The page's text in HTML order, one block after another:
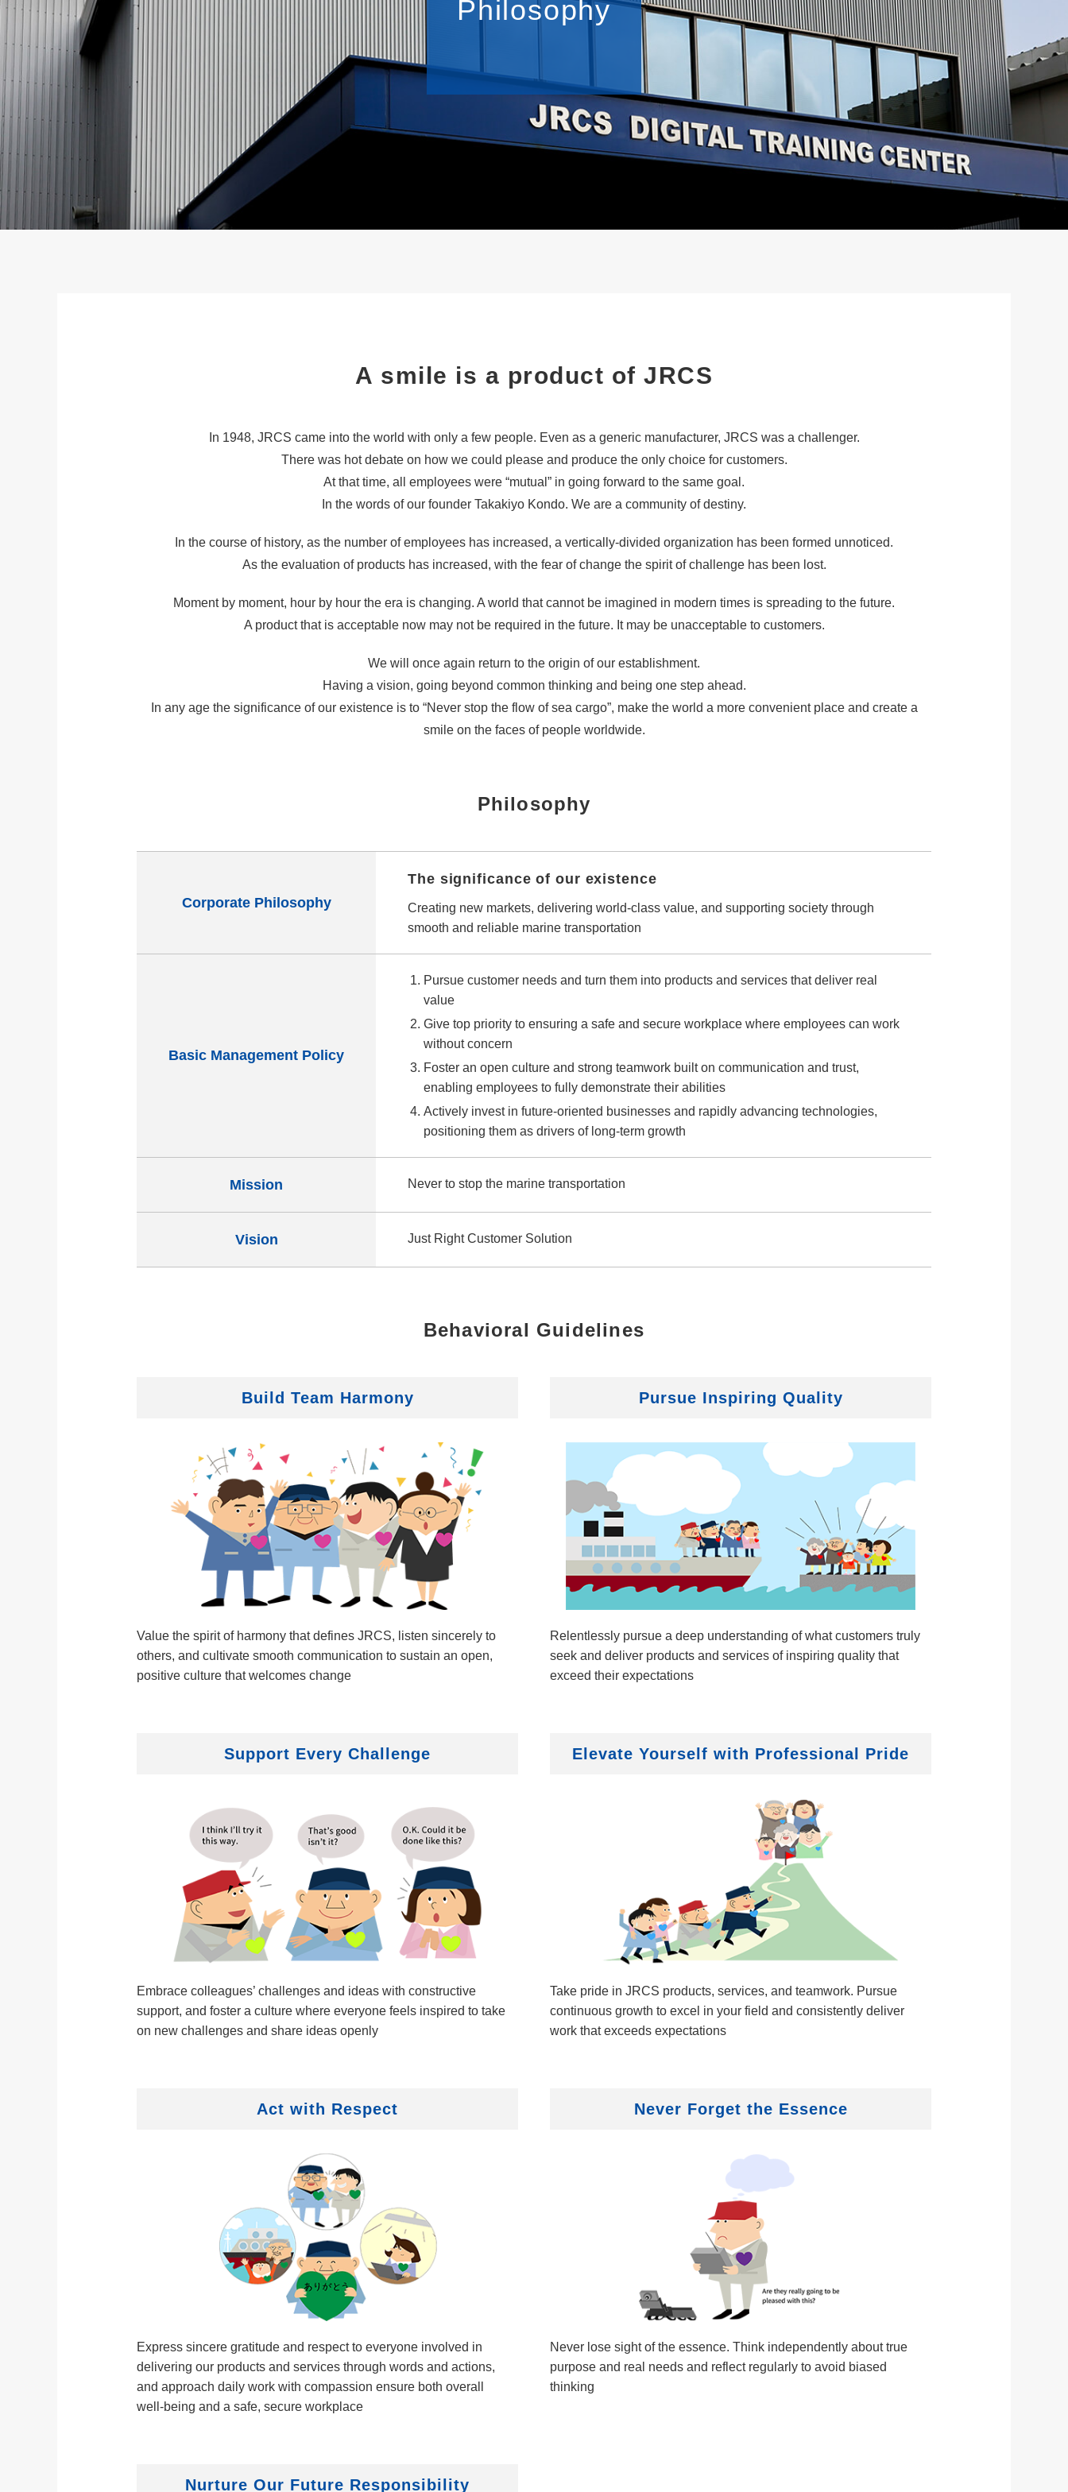
Philosophy
A smile is a product of JRCS
In 1948, JRCS came into the world with only a few people. Even as a generic manufacturer, JRCS was a challenger.
There was hot debate on how we could please and produce the only choice for customers.
At that time, all employees were “mutual” in going forward to the same goal.
In the words of our founder Takakiyo Kondo. We are a community of destiny.
In the course of history, as the number of employees has increased, a vertically-divided organization has been formed unnoticed.
As the evaluation of products has increased, with the fear of change the spirit of challenge has been lost.
Moment by moment, hour by hour the era is changing. A world that cannot be imagined in modern times is spreading to the future.
A product that is acceptable now may not be required in the future. It may be unacceptable to customers.
We will once again return to the origin of our establishment.
Having a vision, going beyond common thinking and being one step ahead.
In any age the significance of our existence is to “Never stop the flow of sea cargo”, make the world a more convenient place and create a
smile on the faces of people worldwide.
Philosophy
Corporate Philosophy
The significance of our existence
Creating new markets, delivering world‑class value, and supporting society through
smooth and reliable marine transportation
Basic Management Policy
Pursue customer needs and turn them into products and services that deliver real
value
Give top priority to ensuring a safe and secure workplace where employees can work
without concern
Foster an open culture and strong teamwork built on communication and trust,
enabling employees to fully demonstrate their abilities
Actively invest in future‑oriented businesses and rapidly advancing technologies,
positioning them as drivers of long‑term growth
Mission Never to stop the marine transportation
Vision Just Right Customer Solution
Behavioral Guidelines
Build Team Harmony
Value the spirit of harmony that defines JRCS, listen sincerely to
others, and cultivate smooth communication to sustain an open,
positive culture that welcomes change
Pursue Inspiring Quality
Relentlessly pursue a deep understanding of what customers truly
seek and deliver products and services of inspiring quality that
exceed their expectations
Support Every Challenge
Embrace colleagues’ challenges and ideas with constructive
support, and foster a culture where everyone feels inspired to take
on new challenges and share ideas openly
Elevate Yourself with Professional Pride
Take pride in JRCS products, services, and teamwork. Pursue
continuous growth to excel in your field and consistently deliver
work that exceeds expectations
Act with Respect
Express sincere gratitude and respect to everyone involved in
delivering our products and services through words and actions,
and approach daily work with compassion ensure both overall
well‑being and a safe, secure workplace
Never Forget the Essence
Never lose sight of the essence. Think independently about true
purpose and real needs and reflect regularly to avoid biased
thinking
Nurture Our Future Responsibility